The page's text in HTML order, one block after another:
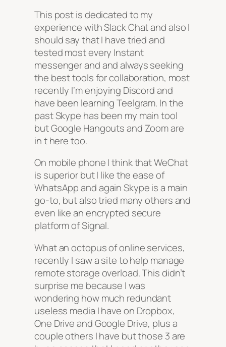
This post is dedicated to my
experience with Slack Chat and also I
should say that I have tried and
tested most every Instant
messenger and and always seeking
the best tools for collaboration, most
recently I’m enjoying Discord and
have been learning Teelgram. In the
past Skype has been my main tool
but Google Hangouts and Zoom are
in t here too.
On mobile phone I think that WeChat
is superior but I like the ease of
WhatsApp and again Skype is a main
go-to, but also tried many others and
even like an encrypted secure
platform of Signal.
What an octopus of online services,
recently I saw a site to help manage
remote storage overload. This didn’t
surprise me because I was
wondering how much redundant
useless media I have on Dropbox,
One Drive and Google Drive, plus a
couple others I have but those 3 are